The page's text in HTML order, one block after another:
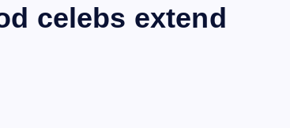
celebs extend